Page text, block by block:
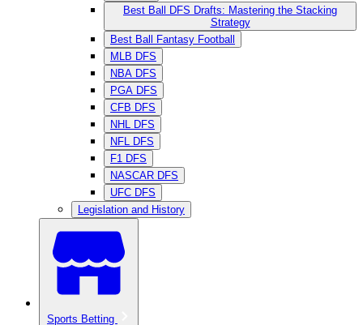
Best Ball DFS Drafts: Mastering the Stacking
Strategy
Best Ball Fantasy Football
MLB DFS
NBA DFS
PGA DFS
CFB DFS
NHL DFS
NFL DFS
F1 DFS
NASCAR DFS
UFC DFS
Legislation and History
Sports Betting